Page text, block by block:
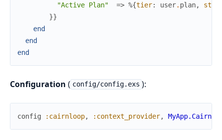
"Active Plan"
=> %{tier: user. plan,
}}
end
end
end
Configuration ( config/config.exs ):
config :cairnloop, :context_provider,